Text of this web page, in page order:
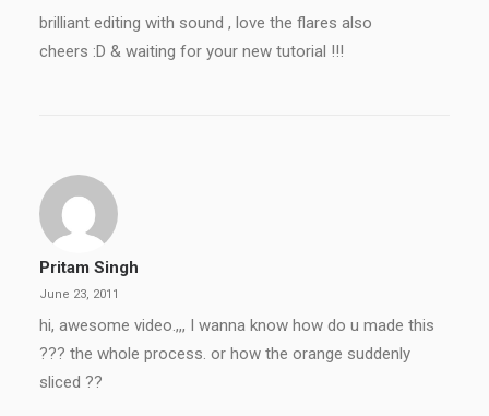
brilliant editing with sound , love the flares also
cheers :D & waiting for your new tutorial !!!
Pritam Singh
June 23, 2011
hi, awesome video.,,, I wanna know how do u made this
??? the whole process. or how the orange suddenly
sliced ??